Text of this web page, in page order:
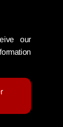
our